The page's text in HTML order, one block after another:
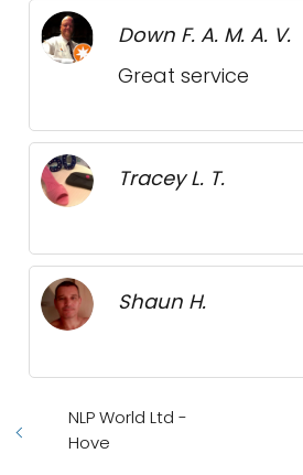
Down F. A. M. A. V.
Great service
Tracey L. T.
Shaun H.
NLP World Ltd -
Hove